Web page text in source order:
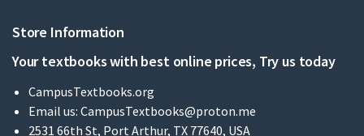
Store Information
Your textbooks with best online prices, Try us today
CampusTextbooks.org
Email us: CampusTextbooks@proton.me
2531 66th St, Port Arthur, TX 77640, USA